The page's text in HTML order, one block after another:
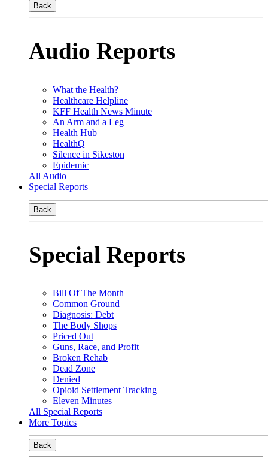
Back
Audio Reports
What the Health?
Healthcare Helpline
KFF Health News Minute
An Arm and a Leg
Health Hub
HealthQ
Silence in Sikeston
Epidemic
All Audio
Special Reports
Back
Special Reports
Bill Of The Month
Common Ground
Diagnosis: Debt
The Body Shops
Priced Out
Guns, Race, and Profit
Broken Rehab
Dead Zone
Denied
Opioid Settlement Tracking
Eleven Minutes
All Special Reports
More Topics
Back